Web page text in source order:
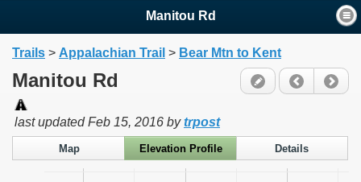
Manitou Rd
Trails > Appalachian Trail > Bear Mtn to Kent
Manitou Rd
last updatedFeb 15, 2016 bytrpost
Map Elevation Profile Details